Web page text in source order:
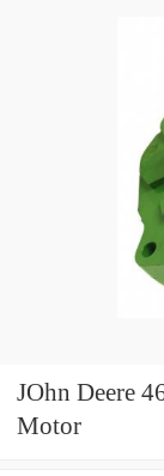
JOhn Deere
Motor